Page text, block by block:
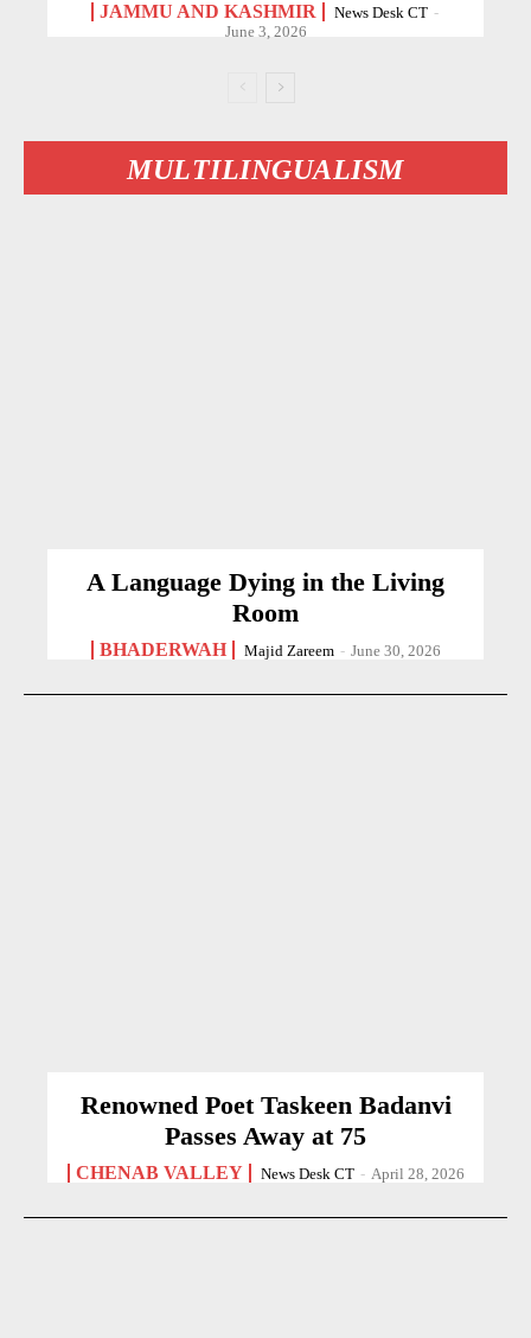
JAMMU AND KASHMIR News Desk CT -
June 3, 2026
MULTILINGUALISM
A Language Dying in the Living
Room
BHADERWAH Majid Zareem - June 30, 2026
Renowned Poet Taskeen Badanvi
Passes Away at 75
CHENAB VALLEY News Desk CT - April 28, 2026